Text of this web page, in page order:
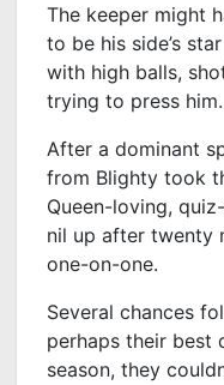
The keeper might
to be his side’s
with high balls,
trying to press him.
After a dominant
from Blighty took
Queen-loving,
nil up after twenty
one-on-one.
Several chances
perhaps their best
season, they